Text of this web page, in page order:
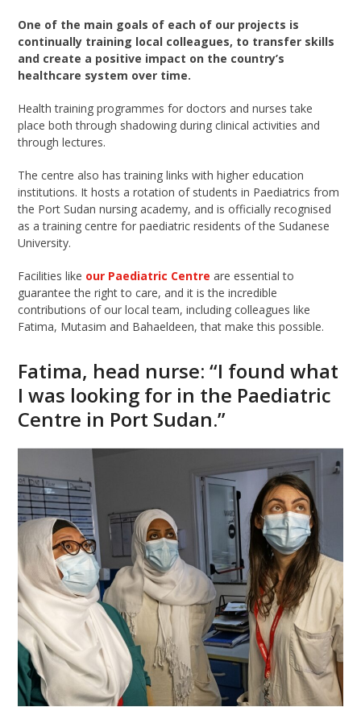
One of the main goals of each of our projects is
continually training local colleagues, to transfer skills
and create a positive impact on the country’s
healthcare system over time.
Health training programmes for doctors and nurses take
place both through shadowing during clinical activities and
through lectures.
The centre also has training links with higher education
institutions. It hosts a rotation of students in Paediatrics from
the Port Sudan nursing academy, and is officially recognised
as a training centre for paediatric residents of the Sudanese
University.
Facilities like our Paediatric Centre are essential to
guarantee the right to care, and it is theincredible
contributions of our local team, includingcolleagues like
Fatima, Mutasim and Bahaeldeen, that make this possible.
Fatima, head nurse: “I found what
I was looking for in the Paediatric
Centre in Port Sudan.”